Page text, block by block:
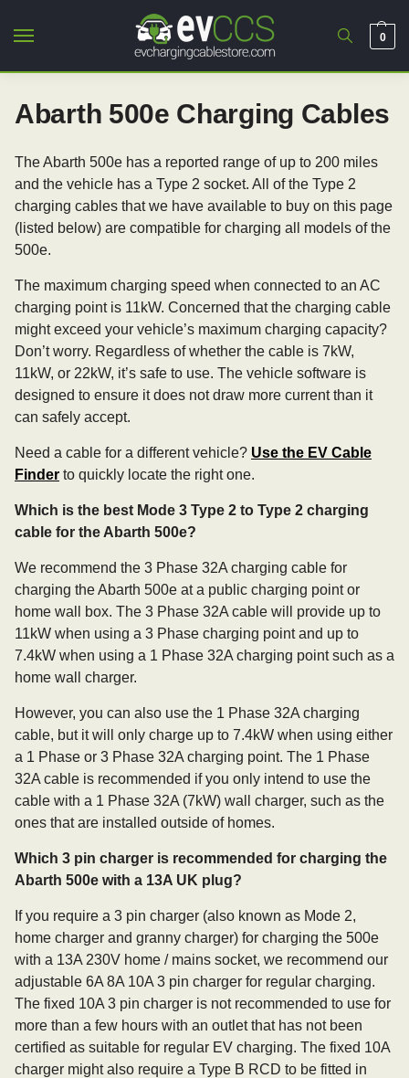
0
Abarth 500e Charging Cables
The Abarth 500e has a reported range of up to 200 miles
and the vehicle has a Type 2 socket. All of the Type 2
charging cables that we have available to buy on this page
(listed below) are compatible for charging all models of the
500e.
The maximum charging speed when connected to an AC
charging point is 11kW. Concerned that the charging cable
might exceed your vehicle’s maximum charging capacity?
Don’t worry. Regardless of whether the cable is 7kW,
11kW, or 22kW, it’s safe to use. The vehicle software is
designed to ensure it does not draw more current than it
can safely accept.
Need a cable for a different vehicle? Use the EV Cable
Finder to quickly locate the right one.
Which is the best Mode 3 Type 2 to Type 2 charging
cable for the Abarth 500e?
We recommend the 3 Phase 32A charging cable for
charging the Abarth 500e at a public charging point or
home wall box. The 3 Phase 32A cable will provide up to
11kW when using a 3 Phase charging point and up to
7.4kW when using a 1 Phase 32A charging point such as a
home wall charger.
However, you can also use the 1 Phase 32A charging
cable, but it will only charge up to 7.4kW when using either
a 1 Phase or 3 Phase 32A charging point. The 1 Phase
32A cable is recommended if you only intend to use the
cable with a 1 Phase 32A (7kW) wall charger, such as the
ones that are installed outside of homes.
Which 3 pin charger is recommended for charging the
Abarth 500e with a 13A UK plug?
If you require a 3 pin charger (also known as Mode 2,
home charger and granny charger) for charging the 500e
with a 13A 230V home / mains socket, we recommend our
adjustable 6A 8A 10A 3 pin charger for regular charging.
The fixed 10A 3 pin charger is not recommended to use for
more than a few hours with an outlet that has not been
certified as suitable for regular EV charging. The fixed 10A
charger might also require a Type B RCD to be fitted in